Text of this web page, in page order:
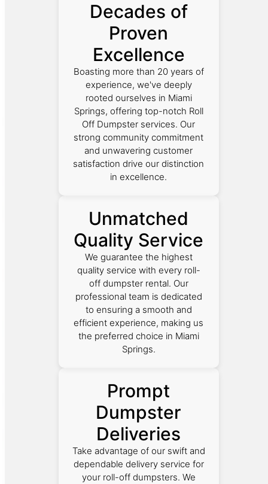
Decades of
Proven
Excellence
Boasting more than 20 years of
experience, we've deeply
rooted ourselves in Miami
Springs, offering top-notch Roll
Off Dumpster services. Our
strong community commitment
and unwavering customer
satisfaction drive our distinction
in excellence.
Unmatched
Quality Service
We guarantee the highest
quality service with every roll-
off dumpster rental. Our
professional team is dedicated
to ensuring a smooth and
efficient experience, making us
the preferred choice in Miami
Springs.
Prompt
Dumpster
Deliveries
Take advantage of our swift and
dependable delivery service for
your roll-off dumpsters. We